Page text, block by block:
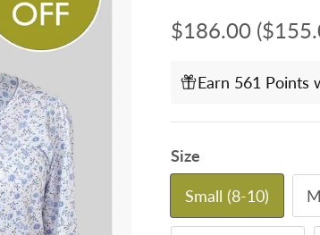
Regular price
$186.00
Earn 561 Points
Size
Small (8-10)